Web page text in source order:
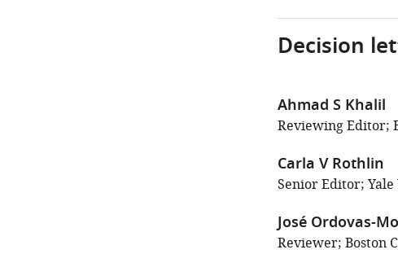
Decision
Ahmad S Khalil
Reviewing Editor;
Carla V Rothlin
Senior Editor;
José Ordovas-
Reviewer; Boston